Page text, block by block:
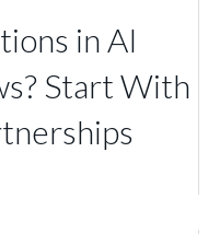
in AI
Start With